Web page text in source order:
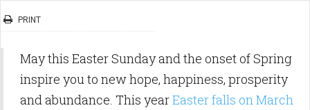
PRINT
May this Easter Sunday and the onset of Spring
inspire you to new hope, happiness, prosperity
and abundance. This yearEaster falls on March